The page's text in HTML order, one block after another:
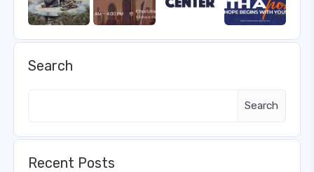
Search
Search
Recent Posts